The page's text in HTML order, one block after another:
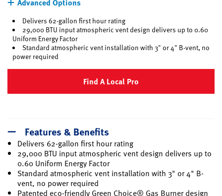
Delivers 62-gallon first hour rating
29,000 BTU input atmospheric vent design delivers up to 0.60
Uniform Energy Factor
Standard atmospheric vent installation with 3" or 4" B-vent, no
power required
Find A Local Pro
Features & Benefits
Delivers 62-gallon first hour rating
29,000 BTU input atmospheric vent design delivers up to
0.60 Uniform Energy Factor
Standard atmospheric vent installation with 3" or 4" B-
vent, no power required
Patented eco-friendly Green Choice® Gas Burner design